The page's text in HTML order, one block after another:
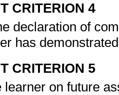
CRITERION 4
declaration of
has
CRITERION 5
learner on future